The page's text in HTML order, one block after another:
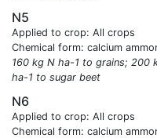
N5
Applied to crop: All crops
Chemical form: calcium
160 kg N ha-1 to grains;
ha-1 to sugar beet
N6
Applied to crop: All crops
Chemical form: calcium